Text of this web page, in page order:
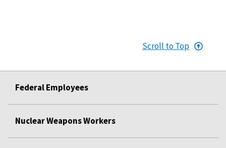
Scroll to Top
Federal Employees
Nuclear Weapons Workers